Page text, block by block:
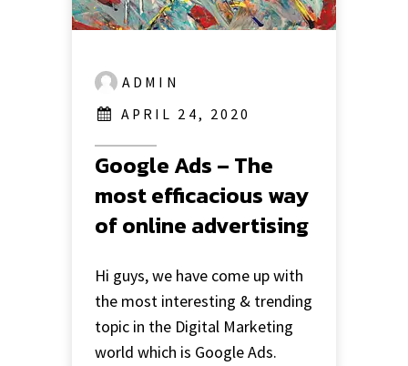
ADMIN
APRIL 24, 2020
Google Ads – The
most efficacious way
of online advertising
Hi guys, we have come up with
the most interesting & trending
topic in the Digital Marketing
world which is Google Ads.